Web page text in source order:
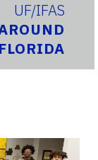
UF/IFAS
FLORIDA